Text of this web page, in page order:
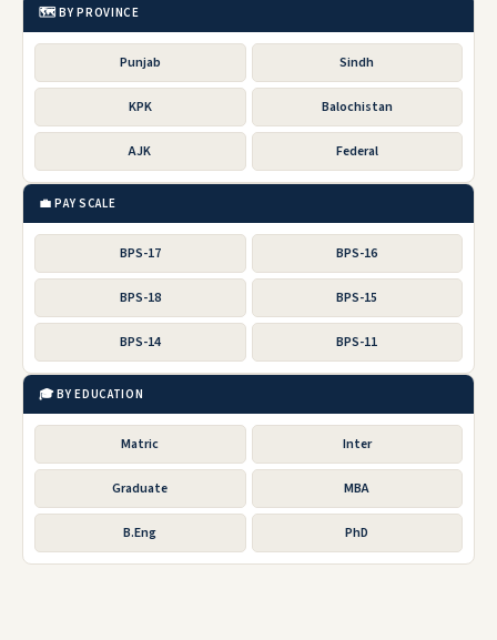
🗺️ BY PROVINCE
Punjab Sindh
KPK Balochistan
AJK Federal
💼 PAY SCALE
BPS-17 BPS-16
BPS-18 BPS-15
BPS-14 BPS-11
🎓 BY EDUCATION
Matric Inter
Graduate MBA
B.Eng PhD